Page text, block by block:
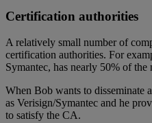
Certification authorities
A relatively small number of
certification authorities. For
Symantec, has nearly 50% of the
When Bob wants to disseminate
as Verisign/Symantec and he
to satisfy the CA.